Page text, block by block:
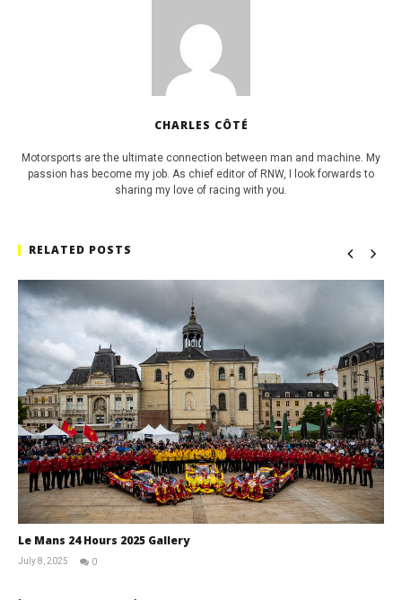
CHARLES CÔTÉ
Motorsports are the ultimate connection between man and machine. My
passion has become my job. As chief editor of RNW, I look forwards to
sharing my love of racing with you.
RELATED POSTS
Le Mans 24 Hours 2025 Gallery
July 8, 2025
0